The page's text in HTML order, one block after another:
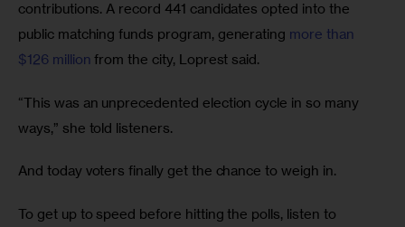
contributions. A record 441 candidates opted into the
public matching funds program, generating more than
$126 million from the city, Loprest said.
“This was an unprecedented election cycle in so many
ways,” she told listeners.
And today voters finally get the chance to weigh in.
To get up to speed before hitting the polls, listen to